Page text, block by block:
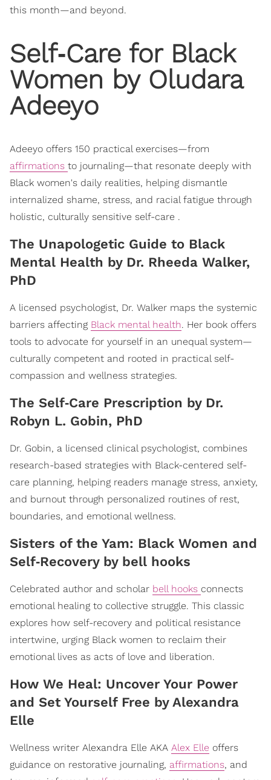
this month—and beyond.
Self‑Care for Black
Women by Oludara
Adeeyo
Adeeyo offers 150 practical exercises—from
affirmations to journaling—that resonate deeply with
Black women's daily realities, helping dismantle
internalized shame, stress, and racial fatigue through
holistic, culturally sensitive self-care .
​The Unapologetic Guide to Black
Mental Health by Dr. Rheeda Walker,
PhD
A licensed psychologist, Dr. Walker maps the systemic
barriers affecting Black mental health. Her book offers
tools to advocate for yourself in an unequal system—
culturally competent and rooted in practical self-
compassion and wellness strategies.
​The Self‑Care Prescription by Dr.
Robyn L. Gobin, PhD
Dr. Gobin, a licensed clinical psychologist, combines
research-based strategies with Black-centered self-
care planning, helping readers manage stress, anxiety,
and burnout through personalized routines of rest,
boundaries, and emotional wellness.
​Sisters of the Yam: Black Women and
Self‑Recovery by bell hooks
Celebrated author and scholar bell hooks connects
emotional healing to collective struggle. This classic
explores how self-recovery and political resistance
intertwine, urging Black women to reclaim their
emotional lives as acts of love and liberation.
​How We Heal: Uncover Your Power
and Set Yourself Free by Alexandra
Elle
Wellness writer Alexandra Elle AKA Alex Elle offers
guidance on restorative journaling, affirmations, and